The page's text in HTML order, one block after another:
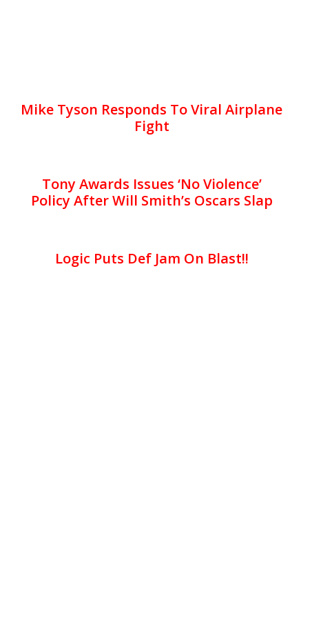
Mike Tyson Responds To Viral Airplane
Fight
Tony Awards Issues ‘No Violence’
Policy After Will Smith’s Oscars Slap
Logic Puts Def Jam On Blast!!